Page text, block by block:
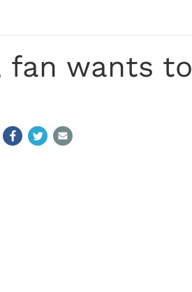
fan wants to